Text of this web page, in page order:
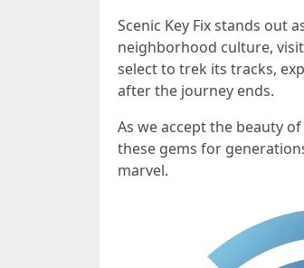
Scenic Key Fix stands out
neighborhood culture,
select to trek its tracks,
after the journey ends.
As we accept the beauty
these gems for
marvel.